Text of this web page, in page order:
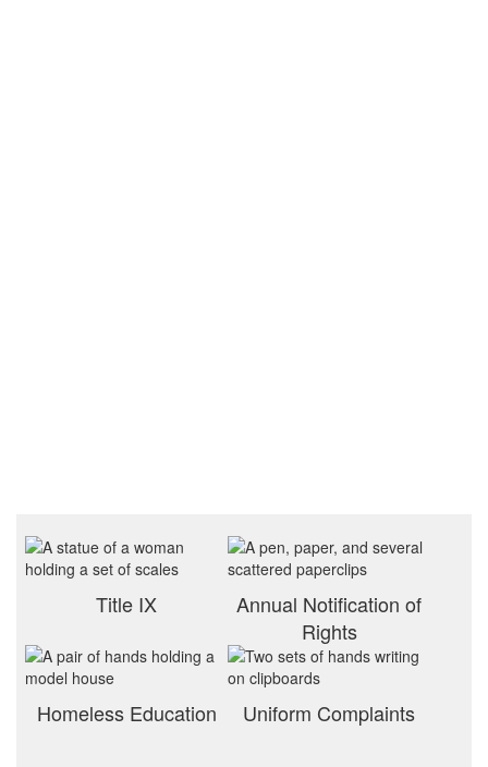
Title IX
Annual Notification of
Rights
Homeless Education Uniform Complaints